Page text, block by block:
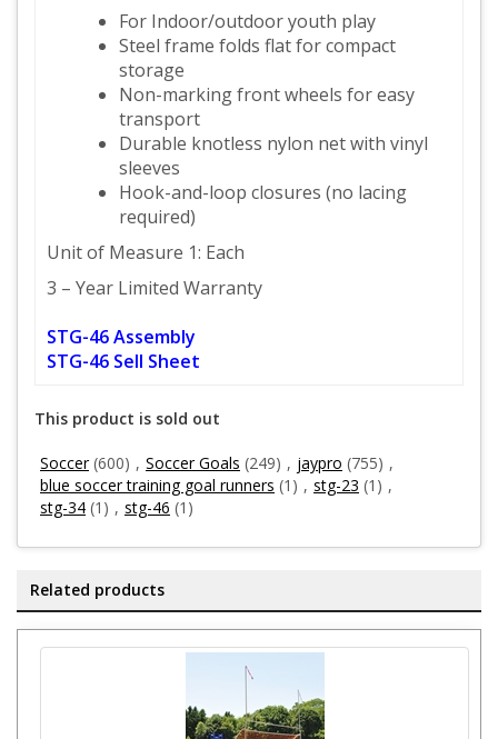
For Indoor/outdoor youth play
Steel frame folds flat for compact
storage
Non-marking front wheels for easy
transport
Durable knotless nylon net with vinyl
sleeves
Hook-and-loop closures (no lacing
required)
Unit of Measure 1: Each
3 – Year Limited Warranty
STG-46 Assembly
STG-46 Sell Sheet
This product is sold out
Soccer (600) , Soccer Goals (249) , jaypro (755) ,
blue soccer training goal runners (1) , stg-23 (1) ,
stg-34 (1) , stg-46 (1)
Related products